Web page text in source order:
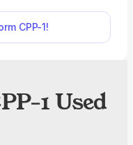
PDF editor by
about your debt
are finished, all
CPP-1!
1 Used